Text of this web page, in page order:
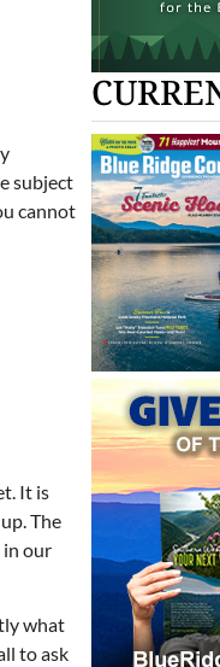
subject
cannot
It is
The
in our
what
to ask